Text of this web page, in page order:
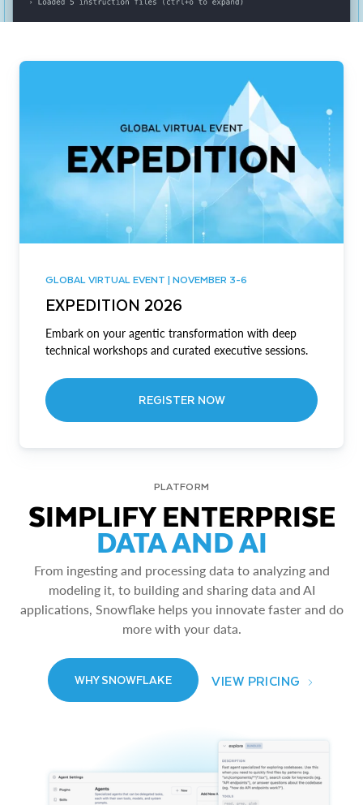
GLOBAL VIRTUAL EVENT | NOVEMBER 3-6
EXPEDITION 2026
Embark on your agentic transformation with deep
technical workshops and curated executive sessions.
REGISTER NOW
PLATFORM
SIMPLIFY ENTERPRISE
DATA AND AI
From ingesting and processing data to analyzing and
modeling it, to building and sharing data and AI
applications, Snowflake helps you innovate faster and do
more with your data.
WHY SNOWFLAKE VIEW PRICING